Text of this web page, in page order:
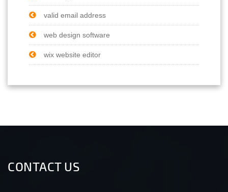
valid email address
web design software
wix website editor
CONTACT US